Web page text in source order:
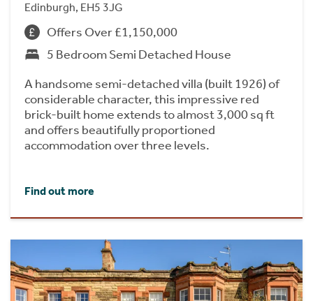
Edinburgh, EH5 3JG
Offers Over £1,150,000
5 Bedroom Semi Detached House
A handsome semi-detached villa (built 1926) of
considerable character, this impressive red
brick-built home extends to almost 3,000 sq ft
and offers beautifully proportioned
accommodation over three levels.
Find out more